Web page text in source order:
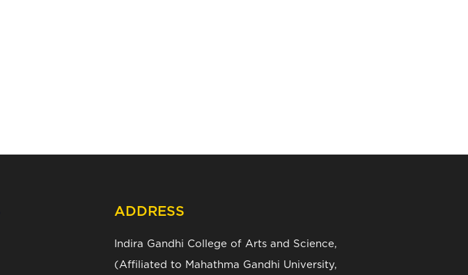
ADDRESS
Indira Gandhi College of Arts and Science,
(Affiliated to Mahathma Gandhi University,